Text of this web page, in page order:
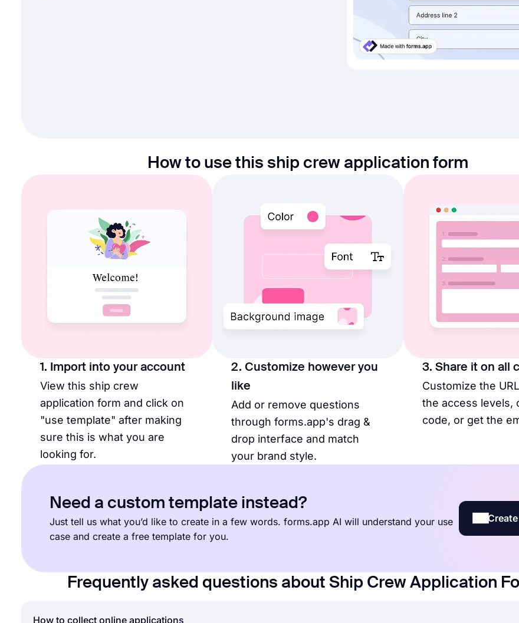
How to use this ship crew application form
1. Import into your account
View this ship crew
application form and click on
"use template" after making
sure this is what you are
looking for.
2. Customize however you
like
Add or remove questions
through forms.app's drag &
drop interface and match
your brand style.
3. Share it on all
Customize the
the access levels,
code, or get the
Need a custom template instead?
Just tell us what you’d like to create in a few words. forms.app AI will understand your use
case and create a free template for you.
Frequently asked questions about Ship Crew Application
How to collect online applications